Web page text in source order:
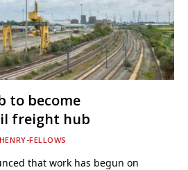
to become
freight hub
FELLOWS
that work has begun on